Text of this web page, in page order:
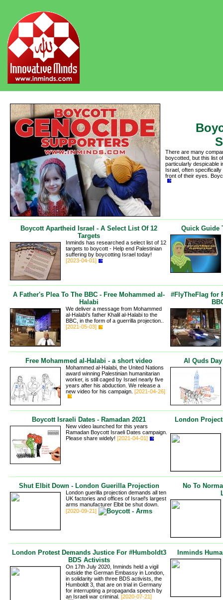
There are many
boycotted, but this list
particularly despicable
Israel, often
front of their eyes.
Boycott Apartheid Israel - A Select List Of 12
Targets
Inminds has researched a select list of 12
targets to boycott - Help end Palestinian
suffering by boycotting Israel today!
[2023-04-01]
Quick Guide
A Father's Plea To The BBC - Free Mohammed al-
Halabi
We deliver a message from Mohammed
al-Halabi's father Khalil al-Halabi to the
BBC, in the form of a guerrilla projection..
[2021-05-03]
#FlyTheFlag for
Free Mohammed al-Halabi - a short video
Mohammed al-Halabi, the United Nations
award winning Palestinian humanitarian
worker, is still caged by Israel nearly five
years after his abduction. We release a
new video for his campaign. [2021-04-26]
Al Quds
Boycott Israeli Dates - Ramadan 2021
New video launched for this years
Ramadan Boycott Israeli Dates campaign.
Please share widely! [2021-04-01]
London
Shut Elbit Down - London Guerilla Projection
London guerilla projection demands all ten
UK factories and offices of Israel's largest
arms manufacturer Elbit be shut down.
[2020-09-21]
No To
London Protest Demands Justice For #Humboldt3
BDS Activists
On 17th July 2020, Inminds held a vigil
outside the German Embassy in London,
in solidarity with three BDS activists, the
Humboldt 3, that are on trial in Germany
for interrupting a propaganda speech by
an Israeli war criminal. [2020-07-21]
Inminds